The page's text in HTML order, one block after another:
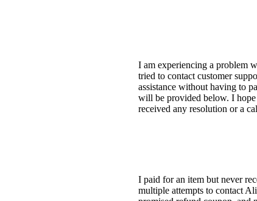
I am experiencing a problem
tried to contact customer
assistance without having to
will be provided below. I hope
received any resolution or a
I paid for an item but never
multiple attempts to contact